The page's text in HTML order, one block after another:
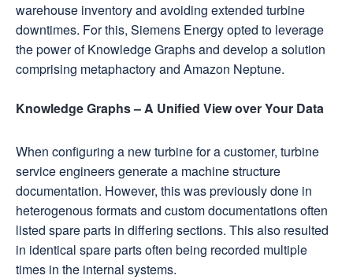
warehouse inventory and avoiding extended turbine
downtimes. For this, Siemens Energy opted to leverage
the power of Knowledge Graphs and develop a solution
comprising metaphactory and Amazon Neptune.
Knowledge Graphs – A Unified View over Your Data
When configuring a new turbine for a customer, turbine
service engineers generate a machine structure
documentation. However, this was previously done in
heterogenous formats and custom documentations often
listed spare parts in differing sections. This also resulted
in identical spare parts often being recorded multiple
times in the internal systems.